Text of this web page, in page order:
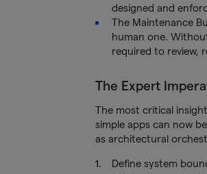
designed and
The Maintenance
human one.
required to review,
The Expert
The most critical
simple apps can now
as architectural
Define system